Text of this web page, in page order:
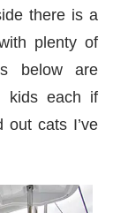
there is a
plenty of
below are
kids each if
cats I’ve